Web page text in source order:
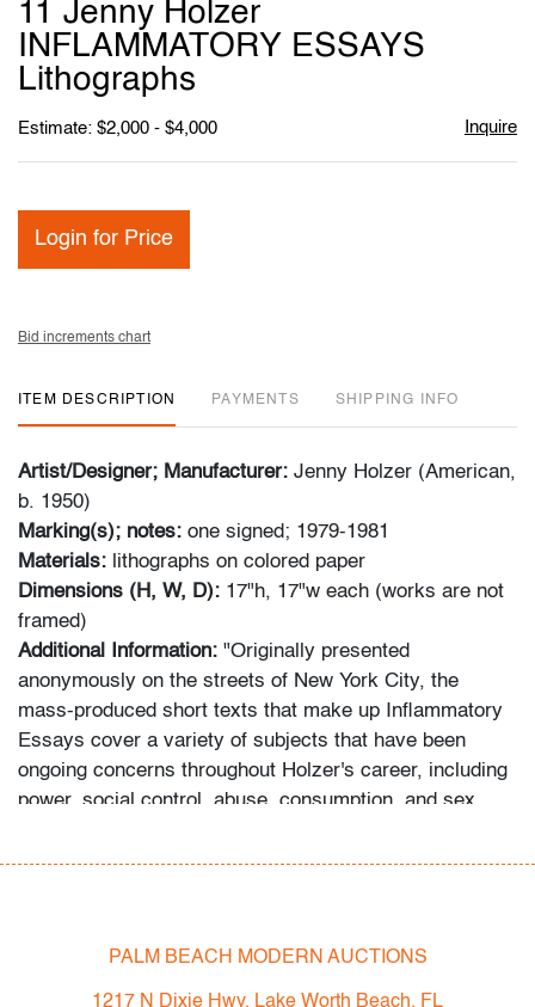
11 Jenny Holzer
INFLAMMATORY ESSAYS
Lithographs
Estimate: $2,000 - $4,000 Inquire
Login for Price
Bid increments chart
ITEM DESCRIPTION PAYMENTS SHIPPING INFO
Artist/Designer; Manufacturer: Jenny Holzer (American,
b. 1950)
Marking(s); notes: one signed; 1979-1981
Materials: lithographs on colored paper
Dimensions (H, W, D): 17"h, 17"w each (works are not
framed)
Additional Information: "Originally presented
anonymously on the streets of New York City, the
mass-produced short texts that make up Inflammatory
Essays cover a variety of subjects that have been
ongoing concerns throughout Holzer's career, including
power, social control, abuse, consumption, and sex.
distinctively crafted voice, one that is omniscient,
Angeles, California) Provenance: Collection of South
PALM BEACH MODERN AUCTIONS
1217 N Dixie Hwy, Lake Worth Beach, FL